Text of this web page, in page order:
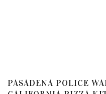
PASADENA POLICE